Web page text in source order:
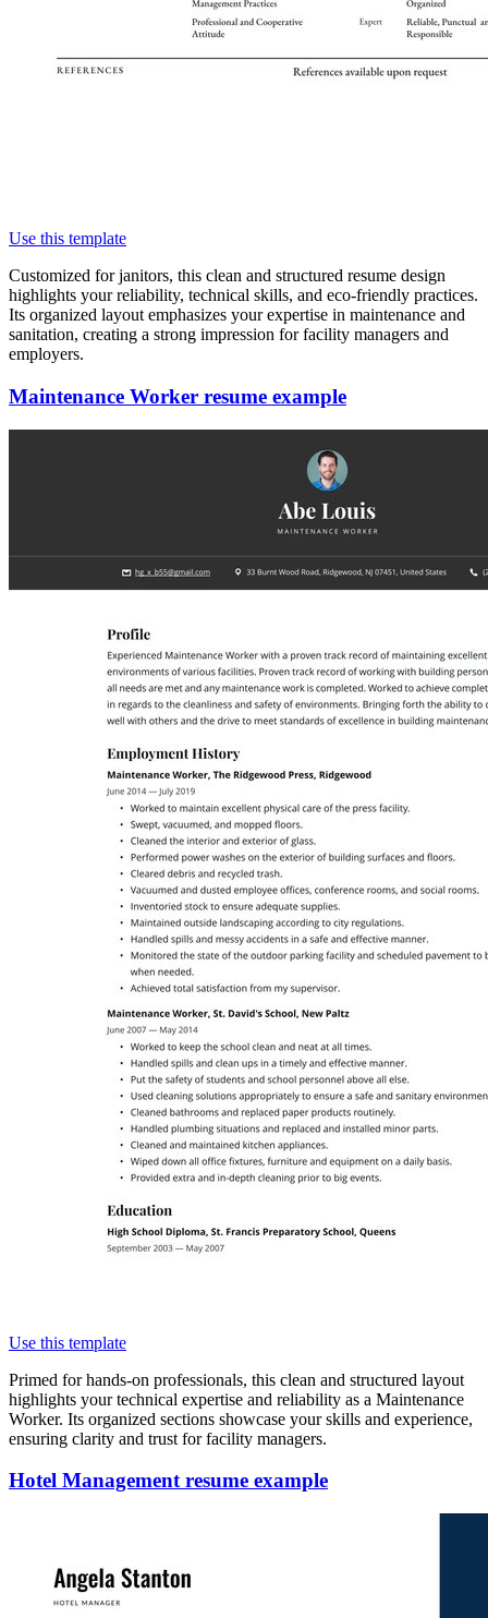
Use this template
Customized for janitors, this clean and structured resume design
highlights your reliability, technical skills, and eco-friendly practices.
Its organized layout emphasizes your expertise in maintenance and
sanitation, creating a strong impression for facility managers and
employers.
Maintenance Worker resume example
Use this template
Primed for hands-on professionals, this clean and structured layout
highlights your technical expertise and reliability as a Maintenance
Worker. Its organized sections showcase your skills and experience,
ensuring clarity and trust for facility managers.
Hotel Management resume example